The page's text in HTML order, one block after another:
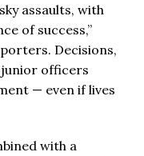
assaults, with
of success,”
Decisions,
officers
— even if lives
with a